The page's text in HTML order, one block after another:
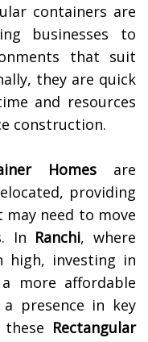
containers are
businesses to
that suit
they are quick
and resources
construction.
Homesare
providing
need to move
In Ranchi, where
high, investing in
more affordable
presence in key
Rectangular